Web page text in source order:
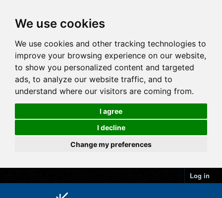
We use cookies
We use cookies and other tracking technologies to
improve your browsing experience on our website,
to show you personalized content and targeted
ads, to analyze our website traffic, and to
understand where our visitors are coming from.
I agree
I decline
Change my preferences
Log in